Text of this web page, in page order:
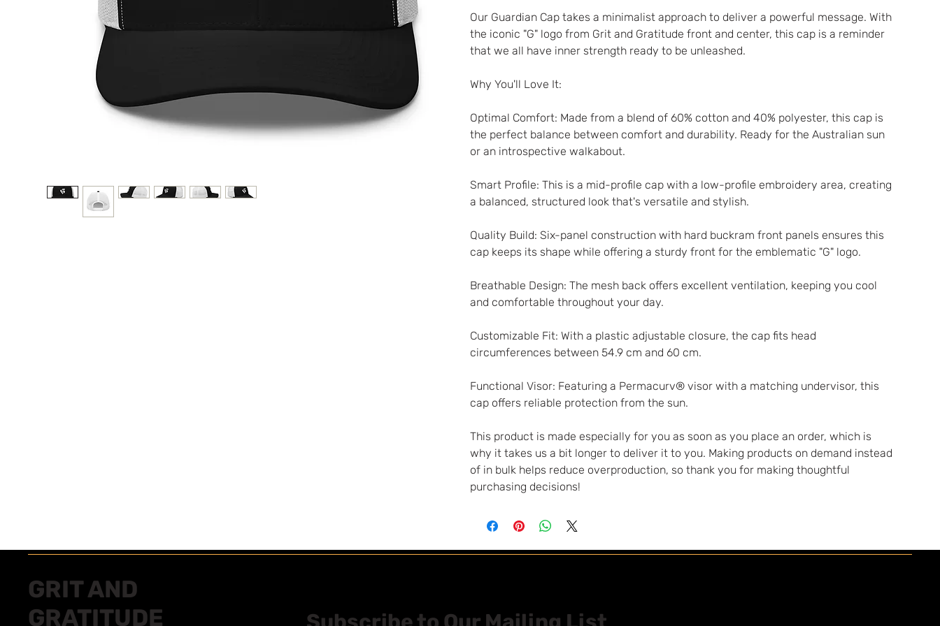
Our Guardian Cap takes a minimalist approach to deliver a powerful message. With
the iconic "G" logo from Grit and Gratitude front and center, this cap is a reminder
that we all have inner strength ready to be unleashed.
Why You'll Love It:
Optimal Comfort: Made from a blend of 60% cotton and 40% polyester, this cap is
the perfect balance between comfort and durability. Ready for the Australian sun
or an introspective walkabout.
Smart Profile: This is a mid-profile cap with a low-profile embroidery area, creating
a balanced, structured look that's versatile and stylish.
Quality Build: Six-panel construction with hard buckram front panels ensures this
cap keeps its shape while offering a sturdy front for the emblematic "G" logo.
Breathable Design: The mesh back offers excellent ventilation, keeping you cool
and comfortable throughout your day.
Customizable Fit: With a plastic adjustable closure, the cap fits head
circumferences between 54.9 cm and 60 cm.
Functional Visor: Featuring a Permacurv® visor with a matching undervisor, this
cap offers reliable protection from the sun.
This product is made especially for you as soon as you place an order, which is
why it takes us a bit longer to deliver it to you. Making products on demand instead
of in bulk helps reduce overproduction, so thank you for making thoughtful
purchasing decisions!
GRIT AND
GRATITUDE